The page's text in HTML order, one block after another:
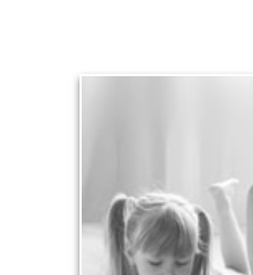
Your legacy is vastly
money left to your
legacy can be the